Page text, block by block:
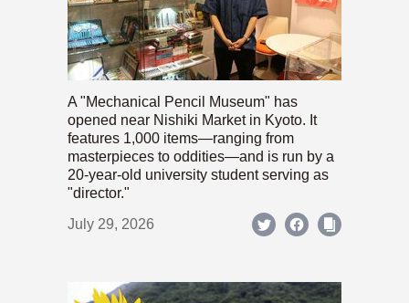
A "Mechanical Pencil Museum" has
opened near Nishiki Market in Kyoto. It
features 1,000 items—ranging from
masterpieces to oddities—and is run by a
20-year-old university student serving as
"director."
July 29, 2026